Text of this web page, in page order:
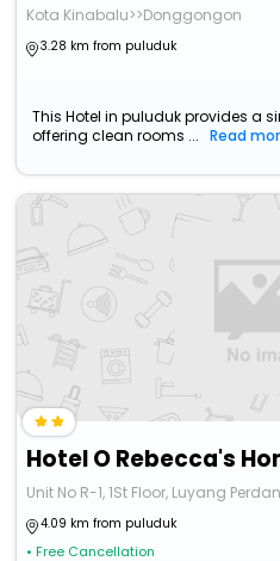
Kota Kinabalu>>Donggongon
3.28 km from puluduk
This Hotel in puluduk provides a
offering clean rooms ...
Read
Hotel O Rebecca's
Unit No R-1, 1St Floor, Luyang
4.09 km from puluduk
• Free Cancellation